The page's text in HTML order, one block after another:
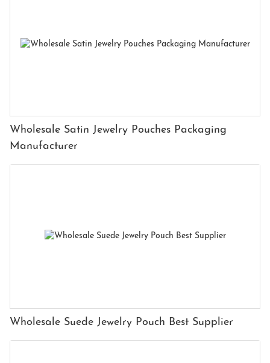
Wholesale Satin Jewelry Pouches Packaging
Manufacturer
Wholesale Suede Jewelry Pouch Best Supplier